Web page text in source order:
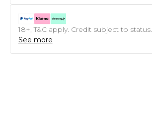
18+, T&C apply. Credit subject to status.
See more